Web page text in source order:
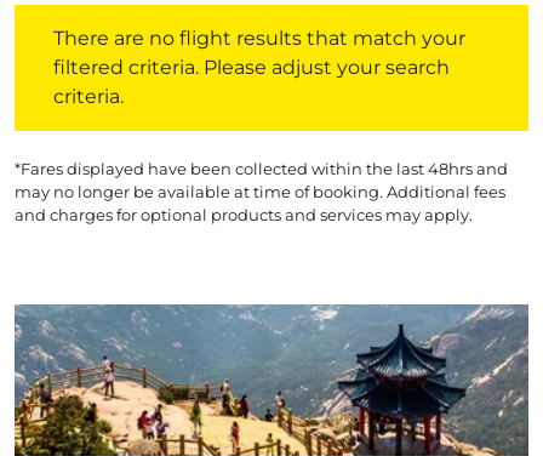
There are no flight results that match your
filtered criteria. Please adjust your search
criteria.
*Fares displayed have been collected within the last 48hrs and
may no longer be available at time of booking. Additional fees
and charges for optional products and services may apply.